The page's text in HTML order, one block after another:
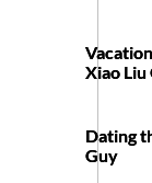
Xiao Liu
Dating
Guy